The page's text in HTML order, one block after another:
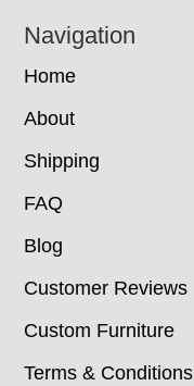
Navigation
Home
About
Shipping
FAQ
Blog
Customer Reviews
Custom Furniture
Terms & Conditions